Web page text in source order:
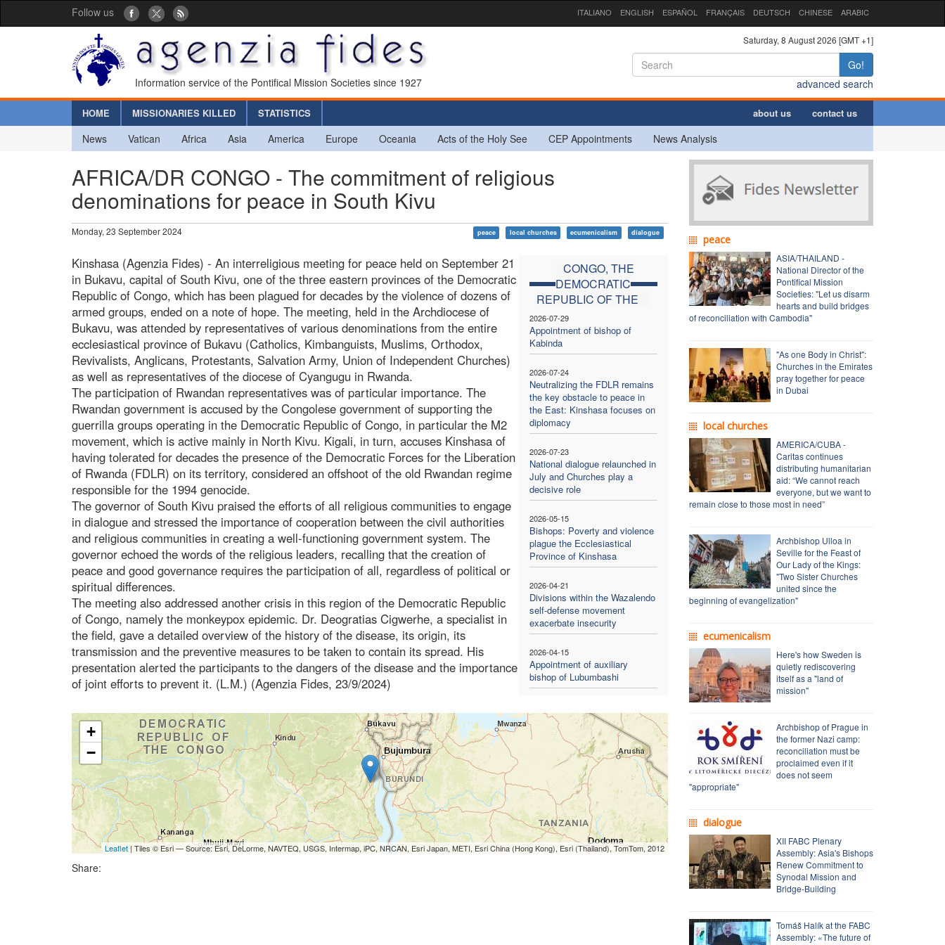
Follow us ITALIANO ENGLISH ESPAÑOL FRANÇAIS DEUTSCH CHINESE ARABIC
Information service of the Pontifical Mission Societies since 1927
Saturday, 8 August 2026 [GMT +1]
Go!
advanced search
HOME MISSIONARIES KILLED STATISTICS about us contact us
News Vatican Africa Asia America Europe Oceania Acts of the Holy See CEP Appointments News Analysis
AFRICA/DR CONGO - The commitment of religious
denominations for peace in South Kivu
Monday, 23 September 2024 peace local churches ecumenicalism dialogue
CONGO, THE
DEMOCRATIC
REPUBLIC OF THE
2026-07-29
Appointment of bishop of
Kabinda
2026-07-24
Neutralizing the FDLR remains
the key obstacle to peace in
the East: Kinshasa focuses on
diplomacy
2026-07-23
National dialogue relaunched in
July and Churches play a
decisive role
2026-05-15
Bishops: Poverty and violence
plague the Ecclesiastical
Province of Kinshasa
2026-04-21
Divisions within the Wazalendo
self-defense movement
exacerbate insecurity
2026-04-15
Appointment of auxiliary
bishop of Lubumbashi
Kinshasa (Agenzia Fides) - An interreligious meeting for peace held on September 21
in Bukavu, capital of South Kivu, one of the three eastern provinces of the Democratic
Republic of Congo, which has been plagued for decades by the violence of dozens of
armed groups, ended on a note of hope. The meeting, held in the Archdiocese of
Bukavu, was attended by representatives of various denominations from the entire
ecclesiastical province of Bukavu (Catholics, Kimbanguists, Muslims, Orthodox,
Revivalists, Anglicans, Protestants, Salvation Army, Union of Independent Churches)
as well as representatives of the diocese of Cyangugu in Rwanda.
The participation of Rwandan representatives was of particular importance. The
Rwandan government is accused by the Congolese government of supporting the
guerrilla groups operating in the Democratic Republic of Congo, in particular the M2
movement, which is active mainly in North Kivu. Kigali, in turn, accuses Kinshasa of
having tolerated for decades the presence of the Democratic Forces for the Liberation
of Rwanda (FDLR) on its territory, considered an offshoot of the old Rwandan regime
responsible for the 1994 genocide.
The governor of South Kivu praised the efforts of all religious communities to engage
in dialogue and stressed the importance of cooperation between the civil authorities
and religious communities in creating a well-functioning government system. The
governor echoed the words of the religious leaders, recalling that the creation of
peace and good governance requires the participation of all, regardless of political or
spiritual differences.
The meeting also addressed another crisis in this region of the Democratic Republic
of Congo, namely the monkeypox epidemic. Dr. Deogratias Cigwerhe, a specialist in
the field, gave a detailed overview of the history of the disease, its origin, its
transmission and the preventive measures to be taken to contain its spread. His
presentation alerted the participants to the dangers of the disease and the importance
of joint efforts to prevent it. (L.M.) (Agenzia Fides, 23/9/2024)
+
−
Leaflet| Tiles © Esri — Source: Esri, DeLorme, NAVTEQ, USGS, Intermap, iPC, NRCAN, Esri Japan, METI, Esri China (Hong Kong), Esri (Thailand), TomTom, 2012
Share:
peace
ASIA/THAILAND -
National Director of the
Pontifical Mission
Societies: "Let us disarm
hearts and build bridges
of reconciliation with Cambodia"
"As one Body in Christ":
Churches in the Emirates
pray together for peace
in Dubai
local churches
AMERICA/CUBA -
Caritas continues
distributing humanitarian
aid: “We cannot reach
everyone, but we want to
remain close to those most in need”
Archbishop Ulloa in
Seville for the Feast of
Our Lady of the Kings:
"Two Sister Churches
united since the
beginning of evangelization"
ecumenicalism
Here's how Sweden is
quietly rediscovering
itself as a "land of
mission"
Archbishop of Prague in
the former Nazi camp:
reconciliation must be
proclaimed even if it
does not seem
"appropriate"
dialogue
XII FABC Plenary
Assembly: Asia's Bishops
Renew Commitment to
Synodal Mission and
Bridge-Building
Tomáš Halík at the FABC
Assembly: «The future of